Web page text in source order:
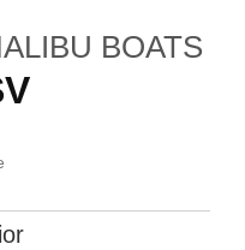
BOATS